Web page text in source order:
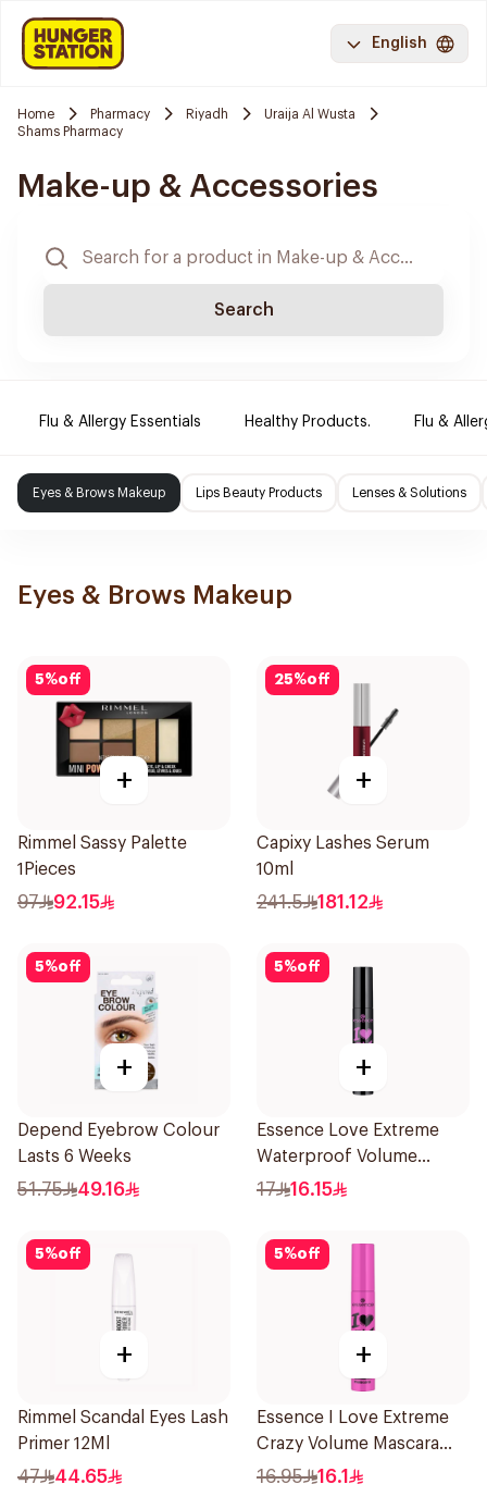
English
Home Pharmacy Riyadh
Uraija Al Wusta
Shams Pharmacy
Make-up & Accessories
Search
Flu & Allergy Essentials Healthy Products. Flu &
Eyes & Brows Makeup Lips Beauty Products Lenses & Solutions
Eyes & Brows Makeup
5%off
+
Rimmel Sassy Palette
1Pieces
97 92.15
25%off
+
Capixy Lashes Serum
10ml
241.5 181.12
5%off
+
Depend Eyebrow Colour
Lasts 6 Weeks
51.75 49.16
5%off
+
Essence Love Extreme
Waterproof Volume
Mascara 12Ml
17 16.15
5%off
+
Rimmel Scandal Eyes Lash
Primer 12Ml
47 44.65
5%off
+
Essence I Love Extreme
Crazy Volume Mascara
12Ml
16.95 16.1